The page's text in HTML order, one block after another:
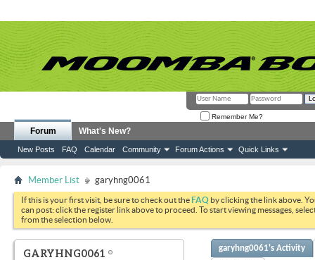
Remember Me?
Forum
New Posts FAQ Calendar Community Forum Actions Quick Links
What's New?
Member List garyhng0061
If this is your first visit, be sure to check out theFAQ by clicking the link above.
can post: click the register link above to proceed. To start viewing messages,
from the selection below.
GARYHNG0061
garyhng0061's Activity